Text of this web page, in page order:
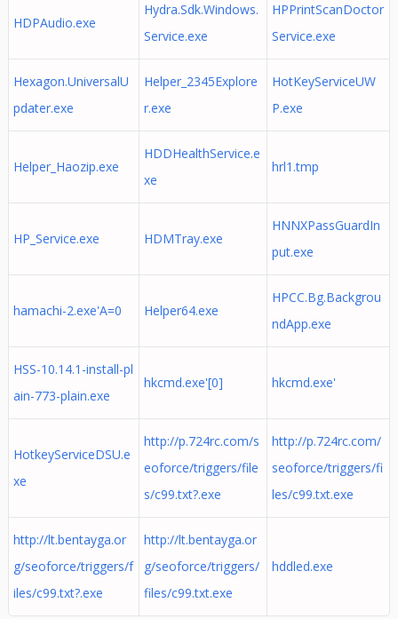
HDPAudio.exe
Hydra.Sdk.Windows.
Service.exe
HPPrintScanDoctor
Service.exe
Hexagon.UniversalU
pdater.exe
Helper_2345Explore
r.exe
HotKeyServiceUW
P.exe
Helper_Haozip.exe
HDDHealthService.e
xe
hrl1.tmp
HP_Service.exe HDMTray.exe
HNNXPassGuardIn
put.exe
hamachi-2.exe'A=0 Helper64.exe
HPCC.Bg.Backgrou
ndApp.exe
HSS-10.14.1-install-pl
ain-773-plain.exe
hkcmd.exe'[0] hkcmd.exe'
HotkeyServiceDSU.e
xe
http://p.724rc.com/s
eoforce/triggers/file
s/c99.txt?.exe
http://p.724rc.com/
seoforce/triggers/fi
les/c99.txt.exe
http://lt.bentayga.or
g/seoforce/triggers/f
iles/c99.txt?.exe
http://lt.bentayga.or
g/seoforce/triggers/
files/c99.txt.exe
hddled.exe